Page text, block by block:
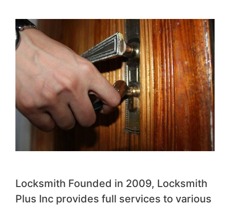
Locksmith Founded in 2009, Locksmith
Plus Inc provides full services to various